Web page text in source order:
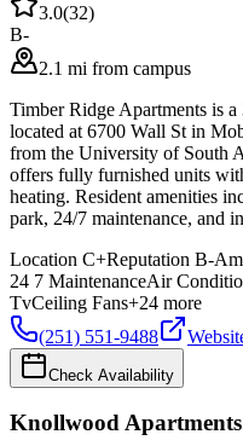
3.0(32)
B-
2.1 mi from campus
Timber Ridge Apartments is
located at 6700 Wall St in
from the University of South
offers fully furnished units
heating. Resident amenities
park, 24/7 maintenance, and
Location C+Reputation B-
24 7 MaintenanceAir
TvCeiling Fans+24 more
(251) 551-9488
Check Availability
Knollwood Apartments